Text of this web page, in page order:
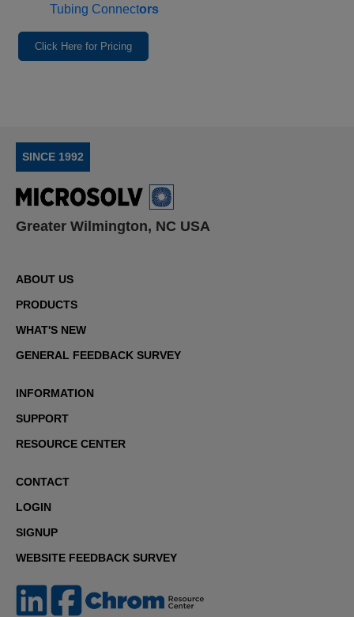
Tubing Connectors
Click Here for Pricing
SINCE 1992
Greater Wilmington, NC USA
ABOUT US
PRODUCTS
WHAT'S NEW
GENERAL FEEDBACK SURVEY
INFORMATION
SUPPORT
RESOURCE CENTER
CONTACT
LOGIN
SIGNUP
WEBSITE FEEDBACK SURVEY